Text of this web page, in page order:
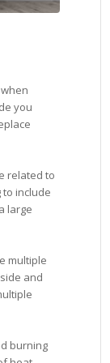
you
related to
include
large
multiple
and
burning